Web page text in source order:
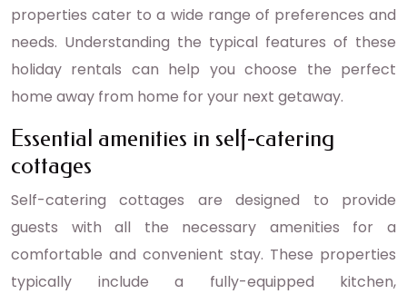
properties cater to a wide range of preferences and
needs. Understanding the typical features of these
holiday rentals can help you choose the perfect
home away from home for your next getaway.
Essential amenities in self-catering
cottages
Self-catering cottages are designed to provide
guests with all the necessary amenities for a
comfortable and convenient stay. These properties
typically include a fully-equipped kitchen,